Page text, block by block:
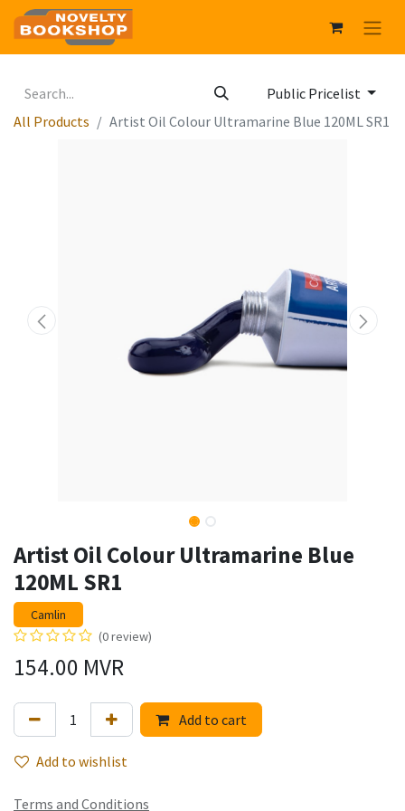
Public Pricelist
All Products
Artist Oil Colour Ultramarine Blue 120ML SR1
Artist Oil Colour Ultramarine Blue
120ML SR1
Camlin
(0 review)
154.00 MVR
Add to cart
Add to wishlist
Terms and Conditions